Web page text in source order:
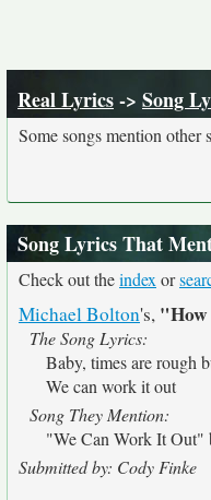
Real Lyrics-> Song
Some songs mention other
Song Lyrics That
Check out theindex or
Michael Bolton's, "How
The Song Lyrics:
Baby, times are rough
We can work it out
Song They Mention:
"We Can Work It Out"
Submitted by: Cody Finke